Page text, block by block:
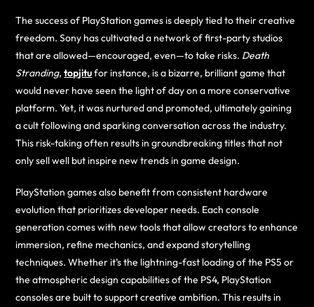
The success of PlayStation games is deeply tied to their creative
freedom. Sony has cultivated a network of first-party studios
that are allowed—encouraged, even—to take risks. Death
Stranding,topjitufor instance, is a bizarre, brilliant game that
would never have seen the light of day on a more conservative
platform. Yet, it was nurtured and promoted, ultimately gaining
a cult following and sparking conversation across the industry.
This risk-taking often results in groundbreaking titles that not
only sell well but inspire new trends in game design.
PlayStation games also benefit from consistent hardware
evolution that prioritizes developer needs. Each console
generation comes with new tools that allow creators to enhance
immersion, refine mechanics, and expand storytelling
techniques. Whether it’s the lightning-fast loading of the PS5 or
the atmospheric design capabilities of the PS4, PlayStation
consoles are built to support creative ambition. This results in